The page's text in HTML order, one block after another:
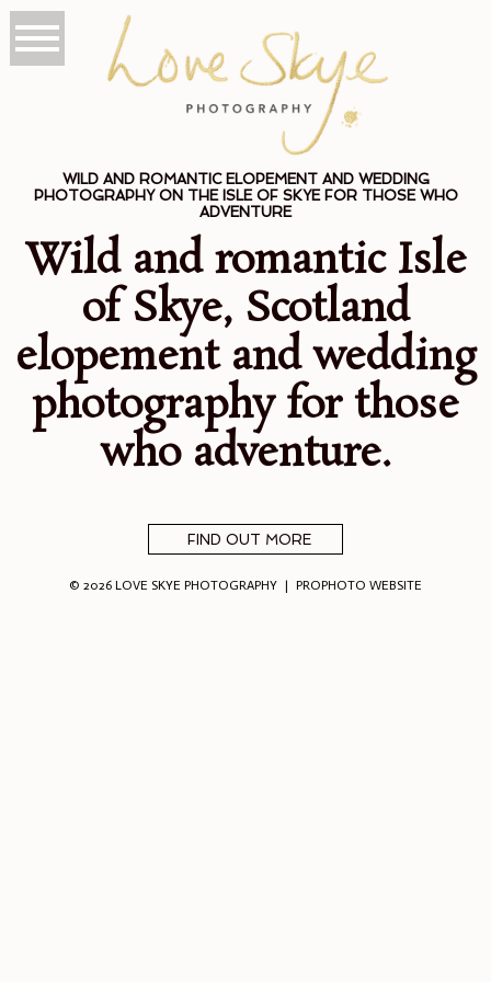
WILD AND ROMANTIC ELOPEMENT AND WEDDING
PHOTOGRAPHY ON THE ISLE OF SKYE FOR THOSE WHO
ADVENTURE
Wild and romantic Isle
of Skye, Scotland
elopement and wedding
photography for those
who adventure.
FIND OUT MORE
© 2026 LOVE SKYE PHOTOGRAPHY | PROPHOTO WEBSITE